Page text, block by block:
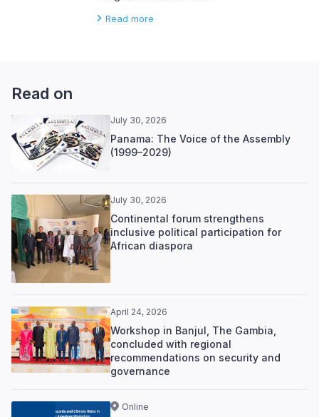
Read more
Read on
July 30, 2026
Panama: The Voice of the Assembly
(1999–2029)
July 30, 2026
Continental forum strengthens
inclusive political participation for
African diaspora
April 24, 2026
Workshop in Banjul, The Gambia,
concluded with regional
recommendations on security and
governance
Online